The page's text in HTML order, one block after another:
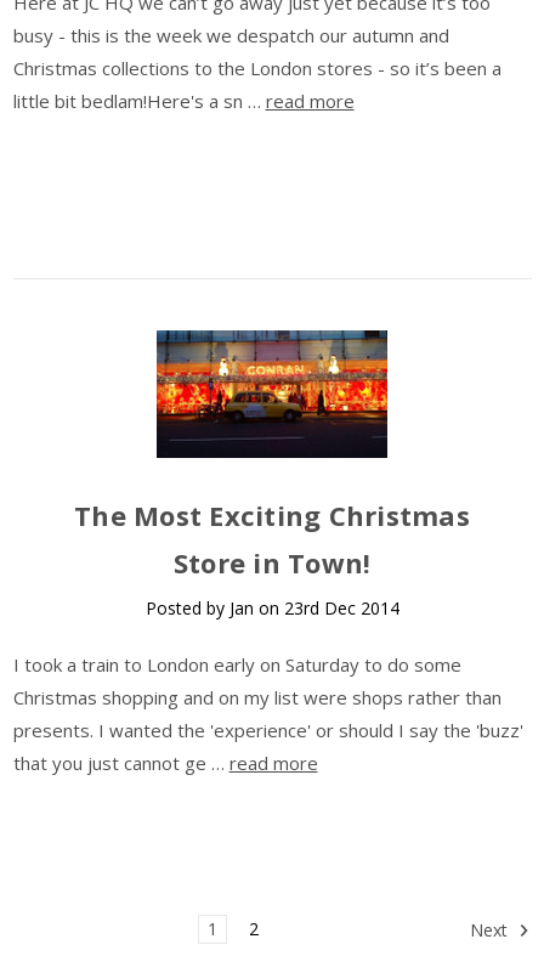
busy - this is the week we despatch our autumn and
Christmas collections to the London stores - so it’s been a
little bit bedlam!Here's a sn … read more
The Most Exciting Christmas
Store in Town!
Posted by Jan on 23rd Dec 2014
I took a train to London early on Saturday to do some
Christmas shopping and on my list were shops rather than
presents. I wanted the 'experience' or should I say the 'buzz'
that you just cannot ge … read more
1 2 Next